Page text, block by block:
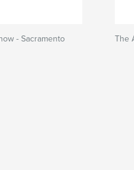
- Sacramento The